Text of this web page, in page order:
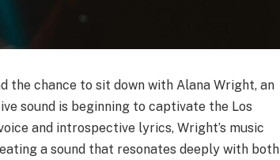
the chance to sit down with Alana Wright, an
sound is beginning to captivate the Los
and introspective lyrics, Wright’s music
a sound that resonates deeply with both